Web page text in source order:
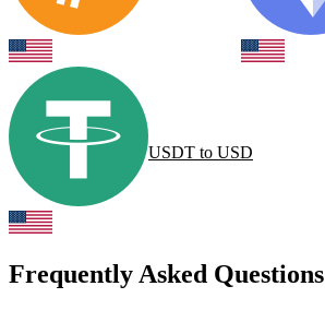
USDT to USD
Frequently Asked Questions